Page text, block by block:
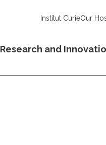
Institut CurieOur
Research and